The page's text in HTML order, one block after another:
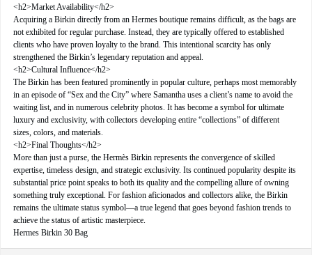
<h2>Market Availability</h2>
Acquiring a Birkin directly from an Hermes boutique remains difficult, as the bags are
not exhibited for regular purchase. Instead, they are typically offered to established
clients who have proven loyalty to the brand. This intentional scarcity has only
strengthened the Birkin’s legendary reputation and appeal.
<h2>Cultural Influence</h2>
The Birkin has been featured prominently in popular culture, perhaps most memorably
in an episode of “Sex and the City” where Samantha uses a client’s name to avoid the
waiting list, and in numerous celebrity photos. It has become a symbol for ultimate
luxury and exclusivity, with collectors developing entire “collections” of different
sizes, colors, and materials.
<h2>Final Thoughts</h2>
More than just a purse, the Hermès Birkin represents the convergence of skilled
expertise, timeless design, and strategic exclusivity. Its continued popularity despite its
substantial price point speaks to both its quality and the compelling allure of owning
something truly exceptional. For fashion aficionados and collectors alike, the Birkin
remains the ultimate status symbol—a true legend that goes beyond fashion trends to
achieve the status of artistic masterpiece.
Hermes Birkin 30 Bag